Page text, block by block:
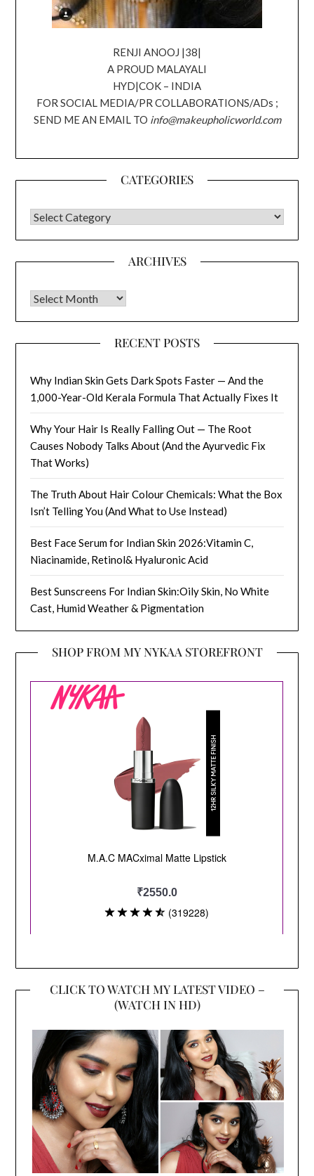
RENJI ANOOJ |38|
A PROUD MALAYALI
HYD|COK – INDIA
FOR SOCIAL MEDIA/PR COLLABORATIONS/ADs ;
SEND ME AN EMAIL TO info@makeupholicworld.com
CATEGORIES
CATEGORIES
ARCHIVES
Archives
RECENT POSTS
Why Indian Skin Gets Dark Spots Faster — And the
1,000-Year-Old Kerala Formula That Actually Fixes It
Why Your Hair Is Really Falling Out — The Root
Causes Nobody Talks About (And the Ayurvedic Fix
That Works)
The Truth About Hair Colour Chemicals: What the Box
Isn’t Telling You (And What to Use Instead)
Best Face Serum for Indian Skin 2026:Vitamin C,
Niacinamide, Retinol& Hyaluronic Acid
Best Sunscreens For Indian Skin:Oily Skin, No White
Cast, Humid Weather & Pigmentation
SHOP FROM MY NYKAA STOREFRONT
CLICK TO WATCH MY LATEST VIDEO –
(WATCH IN HD)